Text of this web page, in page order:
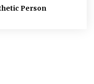
Person